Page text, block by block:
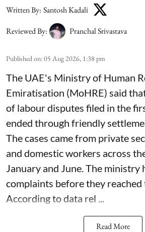
Written By: Santosh Kadali
Reviewed By:
Pranchal Srivastava
Published on:05 Aug 2026, 1:38 pm
The UAE's Ministry of Human
Emiratisation (MoHRE) said
of labour disputes filed in the
ended through friendly
The cases came from private
and domestic workers across
January and June. The ministry
complaints before they reached
According to data rel ...
Read More